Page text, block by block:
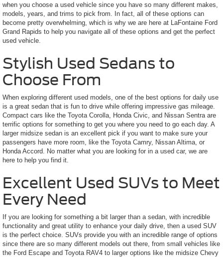
when you choose a used vehicle since you have so many different makes,
models, years, and trims to pick from. In fact, all of these options can
become pretty overwhelming, which is why we are here at LaFontaine Ford
Grand Rapids to help you navigate all of these options and get the perfect
used vehicle.
Stylish Used Sedans to
Choose From
When exploring different used models, one of the best options for daily use
is a great sedan that is fun to drive while offering impressive gas mileage.
Compact cars like the Toyota Corolla, Honda Civic, and Nissan Sentra are
terrific options for something to get you where you need to go each day. A
larger midsize sedan is an excellent pick if you want to make sure your
passengers have more room, like the Toyota Camry, Nissan Altima, or
Honda Accord. No matter what you are looking for in a used car, we are
here to help you find it.
Excellent Used SUVs to Meet
Every Need
If you are looking for something a bit larger than a sedan, with incredible
functionality and great utility to enhance your daily drive, then a used SUV
is the perfect choice. SUVs provide you with an incredible range of options
since there are so many different models out there, from small vehicles like
the Ford Escape and Toyota RAV4 to larger options like the midsize Chevy